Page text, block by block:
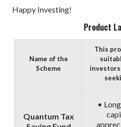
Happy Investing!
Product
Name of the
Scheme
This
investors
Quantum Tax
•